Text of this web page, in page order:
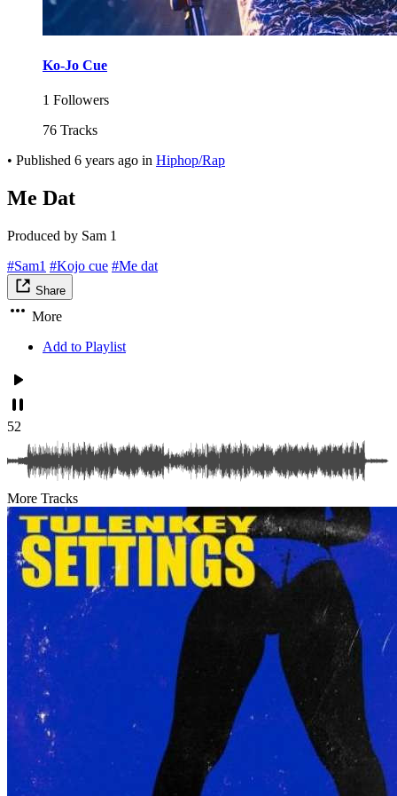
Ko-Jo Cue
1 Followers
76 Tracks
• Published 6 years ago in Hiphop/Rap
Me Dat
Produced by Sam 1
#Sam1 #Kojo cue #Me dat
Share
More
Add to Playlist
52
More Tracks